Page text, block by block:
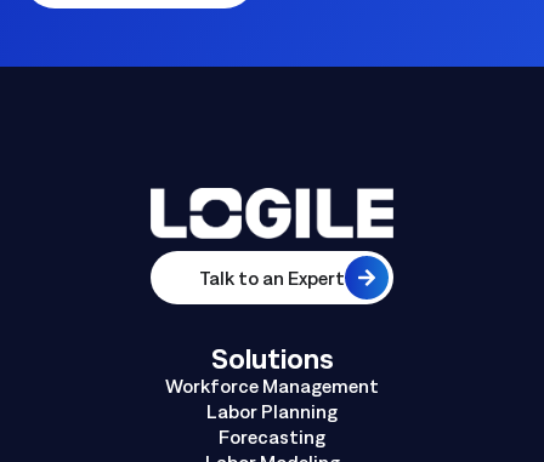
Talk to an Expert
Solutions
Workforce Management
Labor Planning
Forecasting